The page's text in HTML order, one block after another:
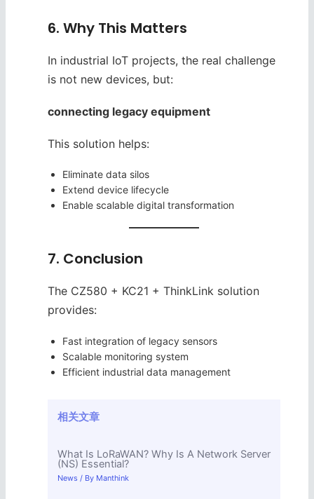
6. Why This Matters
In industrial IoT projects, the real challenge
is not new devices, but:
connecting legacy equipment
This solution helps:
Eliminate data silos
Extend device lifecycle
Enable scalable digital transformation
7. Conclusion
The CZ580 + KC21 + ThinkLink solution
provides:
Fast integration of legacy sensors
Scalable monitoring system
Efficient industrial data management
相关文章
What Is LoRaWAN? Why Is A Network Server
(NS) Essential?
News / By Manthink